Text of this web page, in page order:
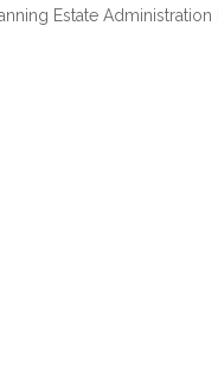
Estate Administration